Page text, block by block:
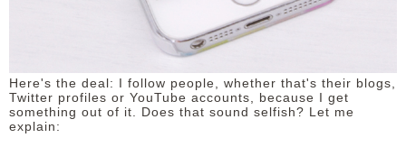
Here's the deal: I follow people, whether that's their blogs,
Twitter profiles or YouTube accounts, because I get
something out of it. Does that sound selfish? Let me
explain: